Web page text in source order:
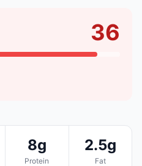
36
8g
Protein
2.5g
Fat